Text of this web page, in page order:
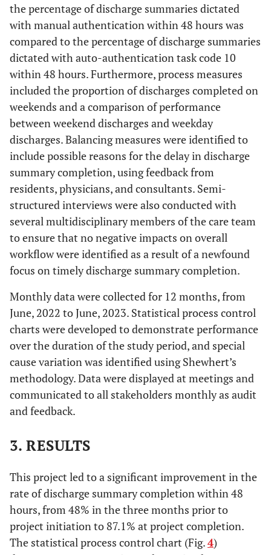
the percentage of discharge summaries dictated
with manual authentication within 48 hours was
compared to the percentage of discharge summaries
dictated with auto-authentication task code 10
within 48 hours. Furthermore, process measures
included the proportion of discharges completed on
weekends and a comparison of performance
between weekend discharges and weekday
discharges. Balancing measures were identified to
include possible reasons for the delay in discharge
summary completion, using feedback from
residents, physicians, and consultants. Semi-
structured interviews were also conducted with
several multidisciplinary members of the care team
to ensure that no negative impacts on overall
workflow were identified as a result of a newfound
focus on timely discharge summary completion.
Monthly data were collected for 12 months, from
June, 2022 to June, 2023. Statistical process control
charts were developed to demonstrate performance
over the duration of the study period, and special
cause variation was identified using Shewhert’s
methodology. Data were displayed at meetings and
communicated to all stakeholders monthly as audit
and feedback.
3. RESULTS
This project led to a significant improvement in the
rate of discharge summary completion within 48
hours, from 48% in the three months prior to
project initiation to 87.1% at project completion.
The statistical process control chart (Fig.4)